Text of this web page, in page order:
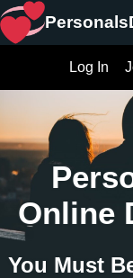
Log In
Online
You Must